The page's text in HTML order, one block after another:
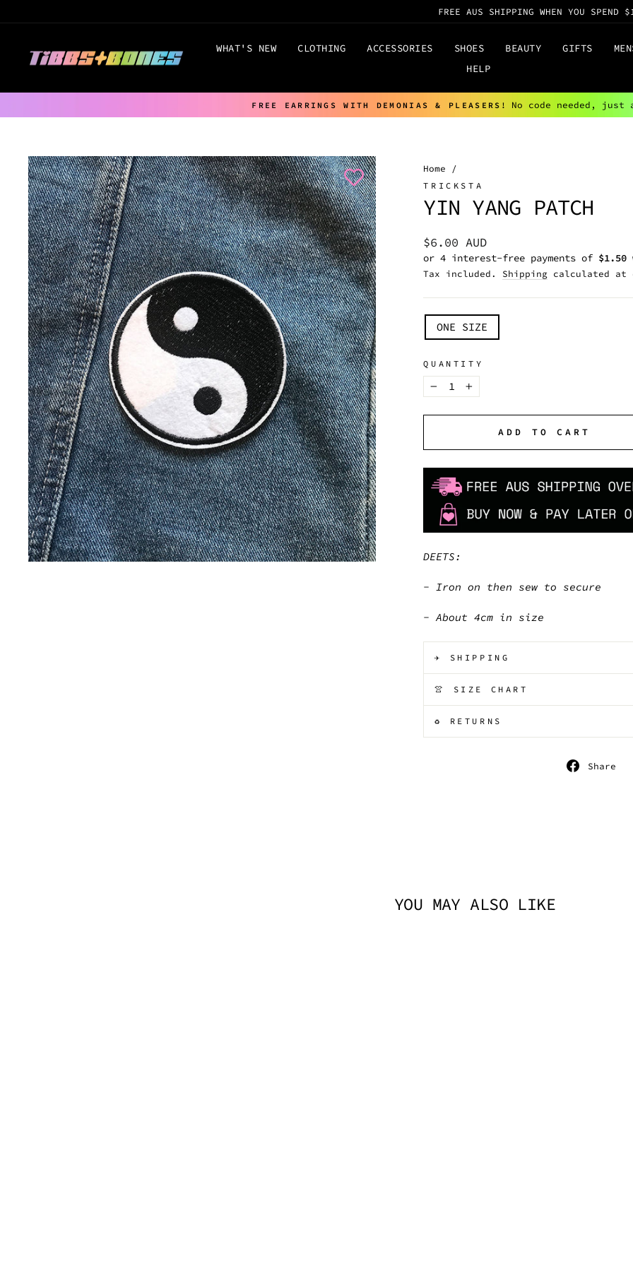
FREE AUS SHIPPING WHEN YOU SPEND
WHAT'S NEW CLOTHING ACCESSORIES SHOES BEAUTY GIFTS
HELP
Pause
FREE EARRINGS WITH DEMONIAS & PLEASERS! No code needed,
Home /
TRICKSTA
YIN YANG PATCH
Regular
price
$6.00 AUD
Tax included. Shipping calculated at
ONE SIZE
QUANTITY
− +
ADD TO CART
DEETS:
- Iron on then sew to secure
- About 4cm in size
✈️ SHIPPING
👚 SIZE CHART
♻️ RETURNS
Share
YOU MAY ALSO LIKE